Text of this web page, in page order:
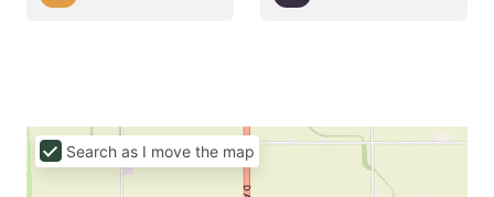
Search as I move the map